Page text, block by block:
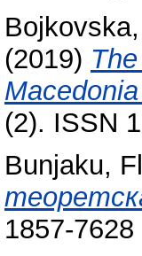
(2019)
(2). ISSN
Bunjaku,
1857-7628